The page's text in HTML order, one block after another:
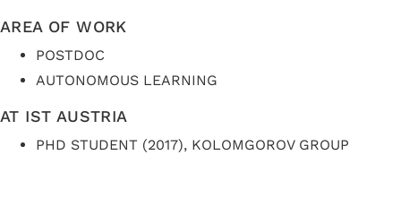
AREA OF WORK
POSTDOC
AUTONOMOUS LEARNING
AT IST AUSTRIA
PHD STUDENT (2017), KOLOMGOROV GROUP